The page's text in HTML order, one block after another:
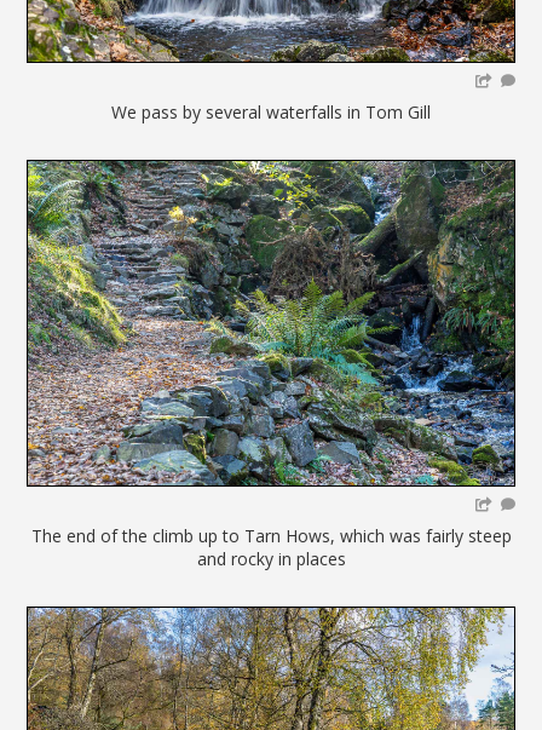
We pass by several waterfalls in Tom Gill
The end of the climb up to Tarn Hows, which was fairly steep
and rocky in places